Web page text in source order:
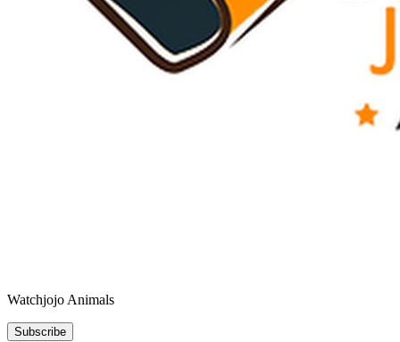
Watchjojo Animals
Subscribe